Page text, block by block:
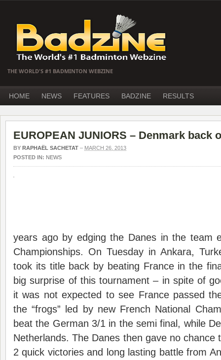
THE WORLD'S #1 BADMINTON WEBZINE
HOME NEWS FEATURES BADZINE RESULTS
EUROPEAN JUNIORS – Denmark back
BY RAPHAËL SACHETAT – MARCH 26, 2013
POSTED IN: NEWS
years ago by edging the Danes in the team
Championships. On Tuesday in Ankara,
took its title back by beating France in the
big surprise of this tournament – in spite of
it was not expected to see France passed
the “frogs” led by new French National
beat the German 3/1 in the semi final, while
Netherlands. The Danes then gave no chance
2 quick victories and long lasting battle from